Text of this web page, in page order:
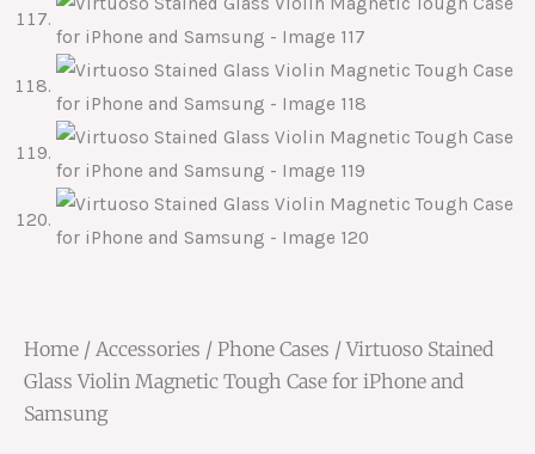
Home / Accessories / Phone Cases / Virtuoso Stained
Glass Violin Magnetic Tough Case for iPhone and
Samsung